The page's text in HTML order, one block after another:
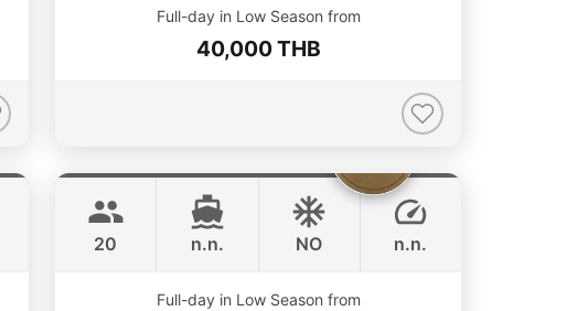
Full-day in Low Season from
40,000 THB
LEOPARD 38FT
ONLINE AVAILABILITY
20 n.n. NO n.n.
Full-day in Low Season from